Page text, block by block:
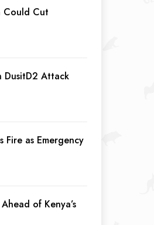
Could Cut
DusitD2 Attack
Fire as Emergency
of Kenya’s